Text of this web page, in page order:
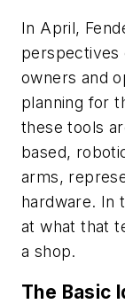
In April,
perspectives
owners and
planning for
these tools
based,
arms,
hardware. In
at what that
a shop.
The Basic